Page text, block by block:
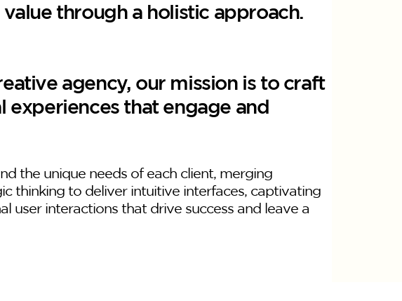
through a holistic approach.
agency, our mission is to craft
experiences that engage and
the unique needs of each client, merging
thinking to deliver intuitive interfaces, captivating
user interactions that drive success and leave a